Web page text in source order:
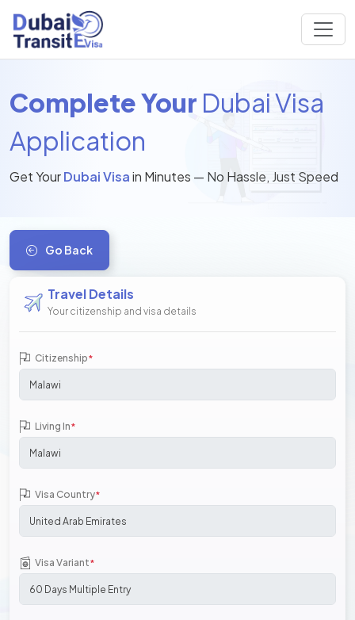
Complete Your Dubai Visa
Application
Get YourDubai Visain Minutes — No Hassle, Just Speed
Go Back
Travel Details
Your citizenship and visa details
Citizenship*
Living In*
Visa Country*
Visa Variant*